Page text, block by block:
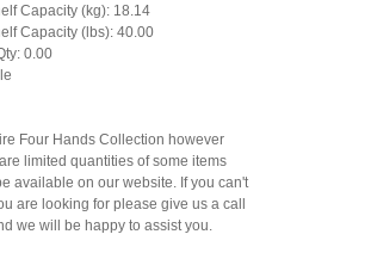
Capacity (kg): 18.14
Capacity (lbs): 40.00
0.00
Four Hands Collection however
limited quantities of some items
available on our website. If you can't
are looking for please give us a call
we will be happy to assist you.